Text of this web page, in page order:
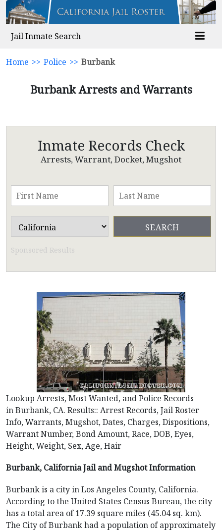
Jail Inmate Search
Home >> Police >> Burbank
Burbank Arrests and Warrants
Inmate Records Check
Arrests, Warrant, Docket, Mugshot
Sponsored Results
Lookup Arrests, Most Wanted, and Police Records
in Burbank, CA. Results:: Arrest Records, Jail Roster
Info, Warrants, Mugshot, Dates, Charges, Dispositions,
Warrant Number, Bond Amount, Race, DOB, Eyes,
Height, Weight, Sex, Age, Hair
Burbank, California Jail and Mugshot Information
Burbank is a city in Los Angeles County, California.
According to the United States Census Bureau, the city
has a total area of 17.39 square miles (45.04 sq. km).
The City of Burbank had a population of approximately